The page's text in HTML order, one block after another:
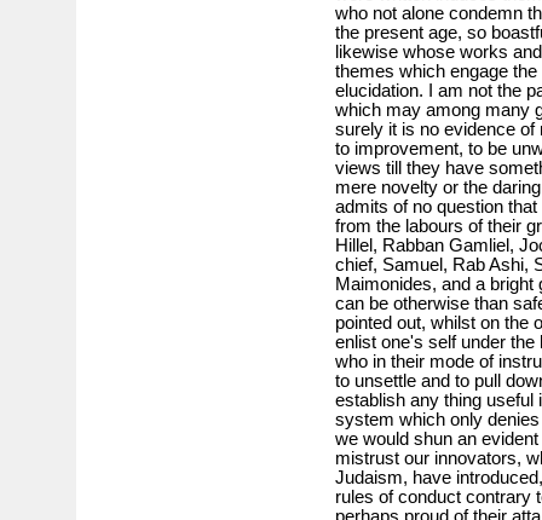
who not alone condemn
the present age, so
likewise whose works
themes which engage
elucidation. I am not the
which may among many
surely it is no evidence of
to improvement, to be
views till they have
mere novelty or the
admits of no question
from the labours of their
Hillel, Rabban Gamliel,
chief, Samuel, Rab Ashi,
Maimonides, and a
can be otherwise than
pointed out, whilst on the
enlist one's self under
who in their mode of
to unsettle and to pull
establish any thing useful
system which only
we would shun an
mistrust our innovators,
Judaism, have
rules of conduct contrary